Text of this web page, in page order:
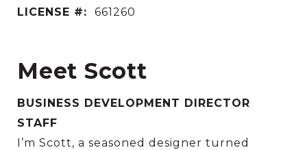
LICENSE #: 661260
Meet Scott
BUSINESS DEVELOPMENT DIRECTOR
STAFF
I’m Scott, a seasoned designer turned